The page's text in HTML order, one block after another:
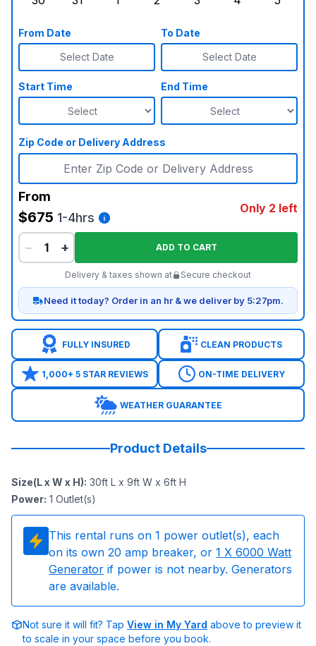
From Date
Select Date
To Date
Select Date
Start Time End Time
Zip Code or Delivery Address
From
$675 1-4hrs
Only 2 left
− + ADD TO CART
Delivery & taxes shown at Secure checkout
Need it today? Order in an hr & we deliver by 5:27pm.
FULLY INSURED CLEAN PRODUCTS
1,000+ 5 STAR REVIEWS ON-TIME DELIVERY
WEATHER GUARANTEE
Product Details
Size(L x W x H): 30ft L x 9ft W x 6ft H
Power: 1 Outlet(s)
This rental runs on 1 power outlet(s), each
on its own 20 amp breaker, or 1 X 6000 Watt
Generator if power is not nearby. Generators
are available.
Not sure it will fit? Tap View in My Yard above to preview it
to scale in your space before you book.